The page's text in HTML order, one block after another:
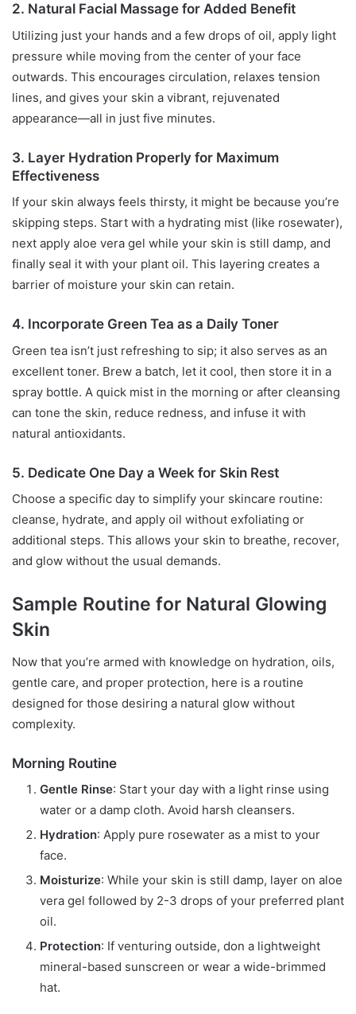
2. Natural Facial Massage for Added Benefit
Utilizing just your hands and a few drops of oil, apply light
pressure while moving from the center of your face
outwards. This encourages circulation, relaxes tension
lines, and gives your skin a vibrant, rejuvenated
appearance—all in just five minutes.
3. Layer Hydration Properly for Maximum
Effectiveness
If your skin always feels thirsty, it might be because you’re
skipping steps. Start with a hydrating mist (like rosewater),
next apply aloe vera gel while your skin is still damp, and
finally seal it with your plant oil. This layering creates a
barrier of moisture your skin can retain.
4. Incorporate Green Tea as a Daily Toner
Green tea isn’t just refreshing to sip; it also serves as an
excellent toner. Brew a batch, let it cool, then store it in a
spray bottle. A quick mist in the morning or after cleansing
can tone the skin, reduce redness, and infuse it with
natural antioxidants.
5. Dedicate One Day a Week for Skin Rest
Choose a specific day to simplify your skincare routine:
cleanse, hydrate, and apply oil without exfoliating or
additional steps. This allows your skin to breathe, recover,
and glow without the usual demands.
Sample Routine for Natural Glowing
Skin
Now that you’re armed with knowledge on hydration, oils,
gentle care, and proper protection, here is a routine
designed for those desiring a natural glow without
complexity.
Morning Routine
Gentle Rinse: Start your day with a light rinse using
water or a damp cloth. Avoid harsh cleansers.
Hydration: Apply pure rosewater as a mist to your
face.
Moisturize: While your skin is still damp, layer on aloe
vera gel followed by 2-3 drops of your preferred plant
oil.
Protection: If venturing outside, don a lightweight
mineral-based sunscreen or wear a wide-brimmed
hat.